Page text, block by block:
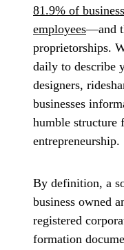
81.9% of
employees—and
proprietorships.
daily to describe
designers,
businesses
humble structure
entrepreneurship.
By definition, a
business owned
registered
formation